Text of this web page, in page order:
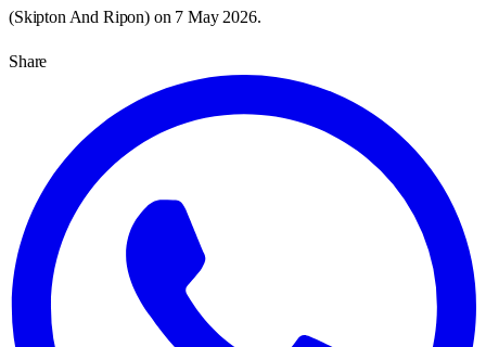
(Skipton And Ripon) on 7 May 2026.
Share